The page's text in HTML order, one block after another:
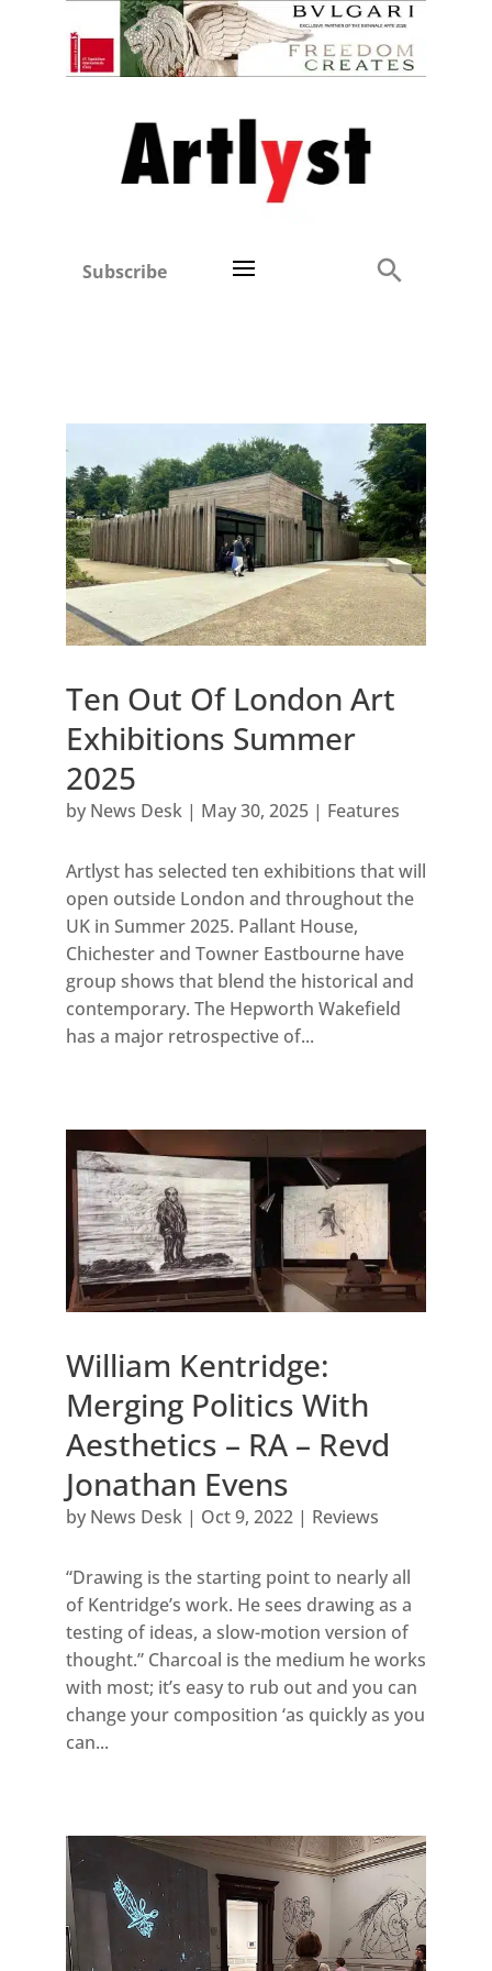
Subscribe
Ten Out Of London Art
Exhibitions Summer
2025
by News Desk| May 30, 2025| Features
Artlyst has selected ten exhibitions that will
open outside London and throughout the
UK in Summer 2025. Pallant House,
Chichester and Towner Eastbourne have
group shows that blend the historical and
contemporary. The Hepworth Wakefield
has a major retrospective of...
William Kentridge:
Merging Politics With
Aesthetics – RA – Revd
Jonathan Evens
by News Desk| Oct 9, 2022| Reviews
“Drawing is the starting point to nearly all
of Kentridge’s work. He sees drawing as a
testing of ideas, a slow-motion version of
thought.” Charcoal is the medium he works
with most; it’s easy to rub out and you can
change your composition ‘as quickly as you
can...